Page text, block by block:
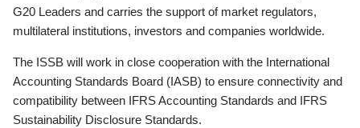
G20 Leaders and carries the support of market regulators,
multilateral institutions, investors and companies worldwide.
The ISSB will work in close cooperation with the International
Accounting Standards Board (IASB) to ensure connectivity and
compatibility between IFRS Accounting Standards and IFRS
Sustainability Disclosure Standards.